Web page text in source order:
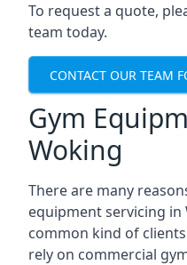
To request a quote,
team today.
CONTACT OUR TEAM
Gym
Woking
There are many
equipment servicing
common kind of
rely on commercial